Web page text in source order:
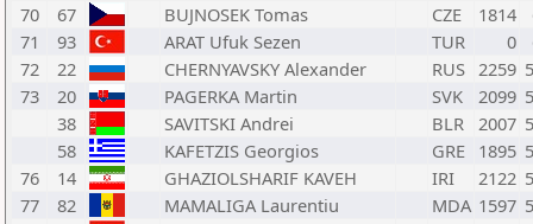
70
67 BUJNOSEK Tomas CZE 1814
71
93 ARAT Ufuk Sezen TUR 0
72
22 CHERNYAVSKY Alexander RUS 2259
73
20 PAGERKA Martin SVK 2099
38
SAVITSKI Andrei BLR 2007
58
KAFETZIS Georgios GRE 1895
76
14 GHAZIOLSHARIF KAVEH IRI 2122
77
82 MAMALIGA Laurentiu MDA 1597